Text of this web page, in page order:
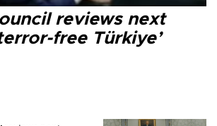
reviews next
free Türkiye’